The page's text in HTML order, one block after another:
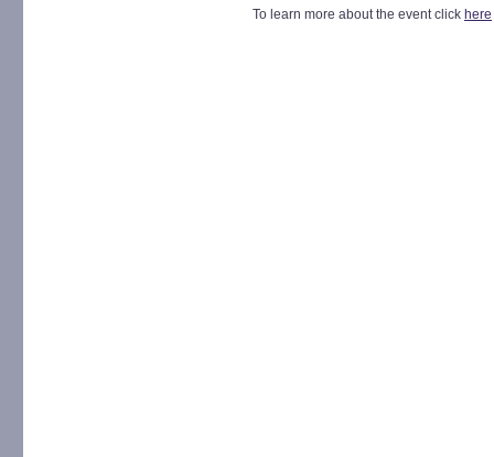
To learn more about the event click here